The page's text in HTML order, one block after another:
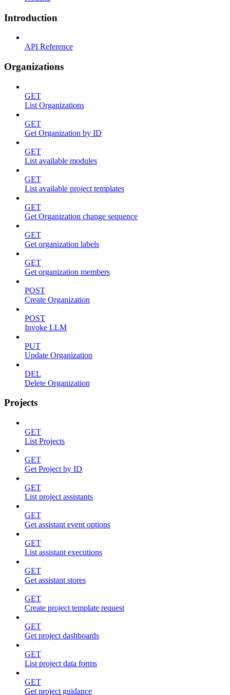
Introduction
API Reference
Organizations
GET
List Organizations
GET
Get Organization by ID
GET
List available modules
GET
List available project templates
GET
Get Organization change sequence
GET
Get organization labels
GET
Get organization members
POST
Create Organization
POST
Invoke LLM
PUT
Update Organization
DEL
Delete Organization
Projects
GET
List Projects
GET
Get Project by ID
GET
List project assistants
GET
Get assistant event options
GET
List assistant executions
GET
Get assistant stores
GET
Create project template request
GET
Get project dashboards
GET
List project data forms
GET
Get project guidance